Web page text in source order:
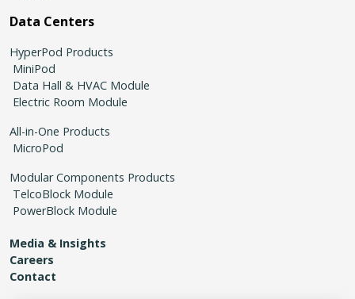
Data Centers
HyperPod Products
MiniPod
Data Hall & HVAC Module
Electric Room Module
All-in-One Products
MicroPod
Modular Components Products
TelcoBlock Module
PowerBlock Module
Media & Insights
Careers
Contact